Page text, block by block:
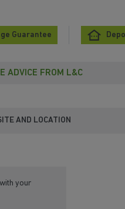
Guarantee
ADVICE FROM L&C
AND LOCATION
your